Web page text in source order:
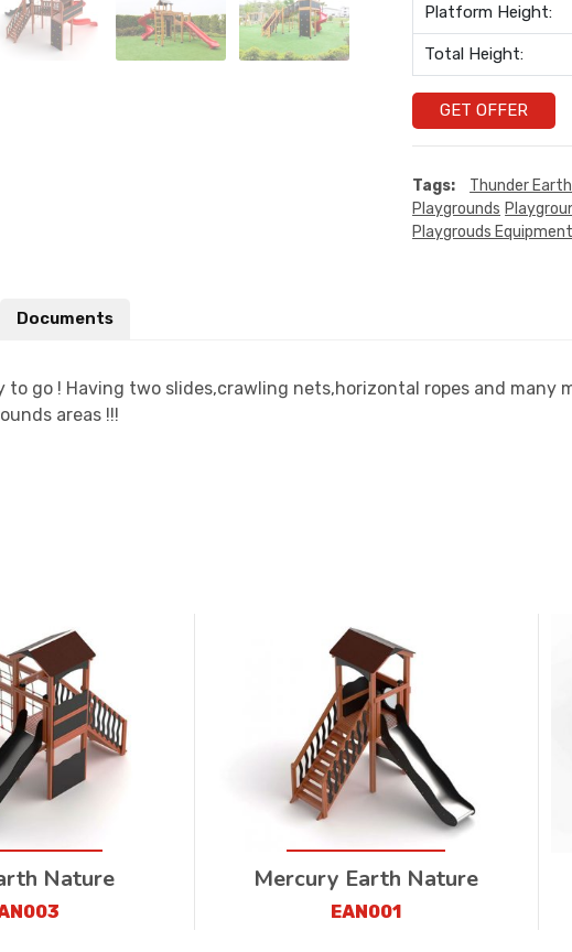
Platform Height:
Total Height:
GET OFFER
Tags: Thunder
Playgrounds
Playgrouds Equipment
Documents
to go ! Having two slides,crawling nets,horizontal ropes and many
areas !!!
Nature Mercury Earth Nature
EAN001